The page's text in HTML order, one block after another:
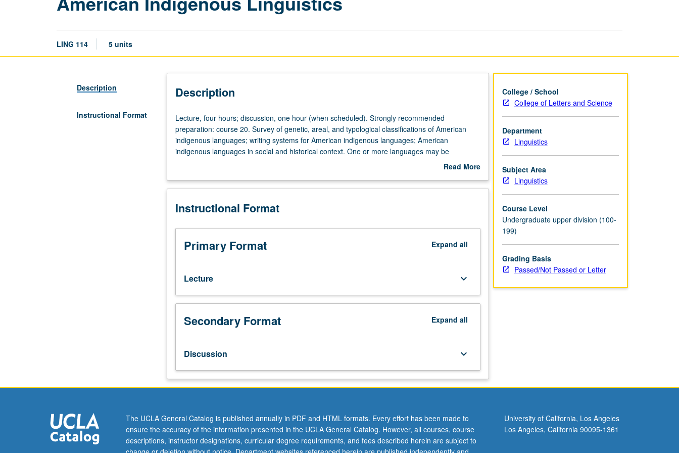
LING 114 5 units
Description
Instructional Format
Description
Lecture,
four
hours;
discussion,
(when
Strongly
preparation:
course
20.
genetic,
areal,
and
typological
American
languages;
American
indigenous
languages;
Lecture, four hours; discussion, one hour (when scheduled). Strongly recommended
preparation: course 20. Survey of genetic, areal, and typological classifications of American
indigenous languages; writing systems for American indigenous languages; American
indigenous languages in social and historical context. One or more languages may be
Read More
Description
Instructional Format
Primary Format Expand all
Lecture keyboard_arrow_down
Secondary Format Expand all
Discussion keyboard_arrow_down
College / School
College of Letters and Science
Department
Linguistics
Subject Area
Linguistics
Course Level
Undergraduate upper division (100-
199)
Grading Basis
Passed/Not Passed or Letter
The UCLA General Catalog is published annually in PDF and HTML formats. Every effort has been made to
ensure the accuracy of the information presented in the UCLA General Catalog. However, all courses, course
descriptions, instructor designations, curricular degree requirements, and fees described herein are subject to
University of California, Los Angeles
Los Angeles, California 90095-1361